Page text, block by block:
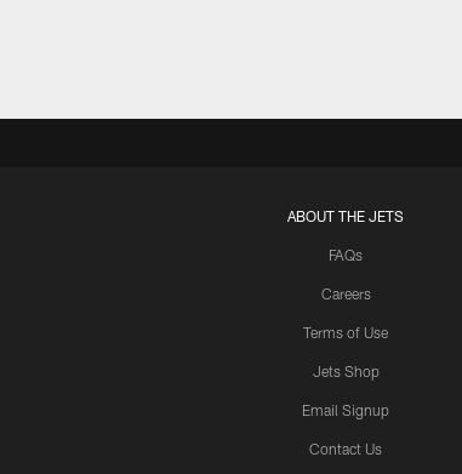
ABOUT THE JETS
FAQs
Careers
Terms of Use
Jets Shop
Email Signup
Contact Us